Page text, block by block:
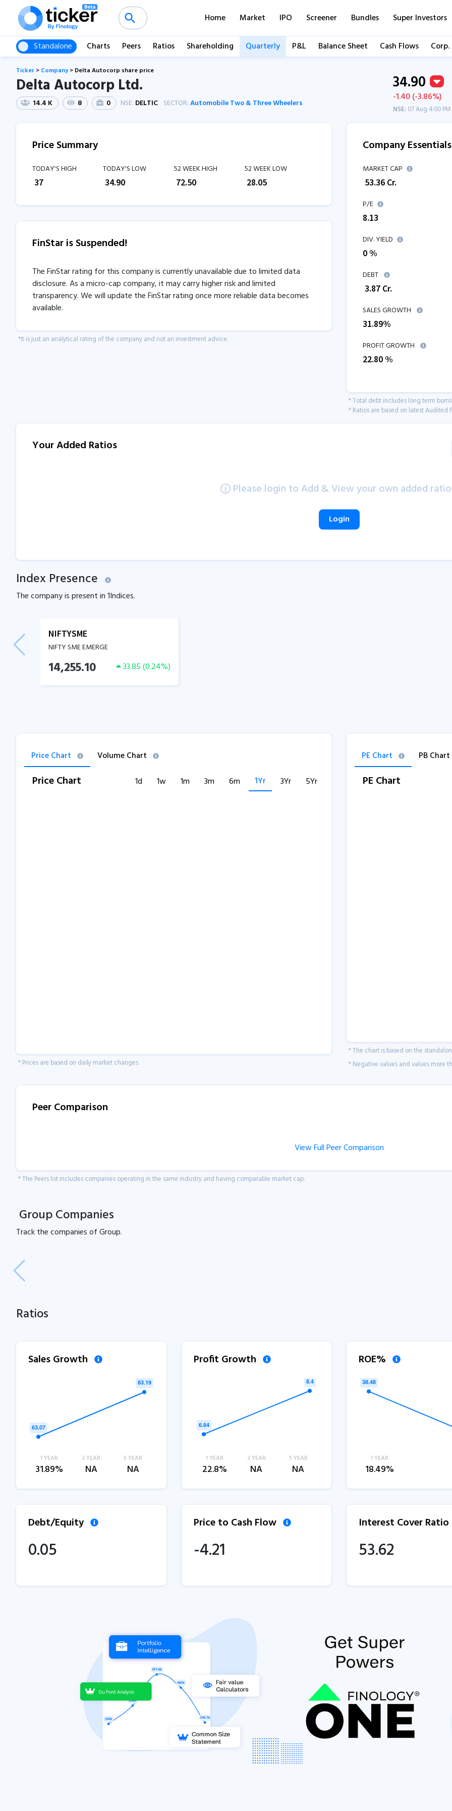
Home Market IPO Screener Bundles Super Investors
Standalone Charts Peers Ratios Shareholding Quarterly P&L Balance Sheet Cash Flows
Ticker > Company> Delta Autocorp share price
Delta Autocorp Ltd.
14.4 K 8 0 NSE: DELTIC SECTOR:Automobile Two & Three Wheelers
34.90
-1.40 (-3.86%)
NSE:07 Aug 4:00 PM
Price Summary
TODAY'S HIGH
37
TODAY'S LOW
₹34.90
52 WEEK HIGH
72.50
52 WEEK LOW
28.05
FinStar is Suspended!
The FinStar rating for this company is currently unavailable due to limited data
disclosure. As a micro-cap company, it may carry higher risk and limited
transparency. We will update the FinStar rating once more reliable data becomes
available.
*It is just an analytical rating of the company and not an investment advice.
Company Essentials
MARKET CAP
53.36 Cr.
P/E
8.13
DIV. YIELD
0 %
DEBT
3.87 Cr.
SALES GROWTH
31.89%
PROFIT GROWTH
22.80%
* Total debt includes long term
* Ratios are based on latest Audited
Your Added Ratios
Please login to Add & View your own added
Login
Index Presence
The company is present in1Indices.
NIFTYSME
NIFTY SME EMERGE
14,255.10 33.85(0.24%)
Price Chart Volume Chart
Price Chart 1d 1w 1m 3m 6m 1Yr 3Yr 5Yr
* Prices are based on daily market changes.
PE Chart PB Chart
PE Chart
* The chart is based on the
* Negative values and values more
Peer Comparison
View Full Peer Comparison
* The Peers list includes companies operating in the same industry and having comparable market cap.
Group Companies
Track thecompanies ofGroup.
Ratios
Sales Growth
1 YEAR
31.89%
3 YEAR
NA
5 YEAR
NA
Profit Growth
1 YEAR
22.8%
3 YEAR
NA
5 YEAR
NA
ROE%
1 YEAR
18.49%
Debt/Equity
0.05
Price to Cash Flow
-4.21
Interest Cover Ratio
53.62